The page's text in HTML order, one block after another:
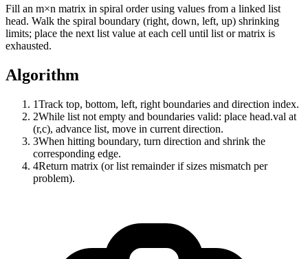
Fill an m×n matrix in spiral order using values from a linked list
head. Walk the spiral boundary (right, down, left, up) shrinking
limits; place the next list value at each cell until list or matrix is
exhausted.
Algorithm
1Track top, bottom, left, right boundaries and direction index.
2While list not empty and boundaries valid: place head.val at
(r,c), advance list, move in current direction.
3When hitting boundary, turn direction and shrink the
corresponding edge.
4Return matrix (or list remainder if sizes mismatch per
problem).